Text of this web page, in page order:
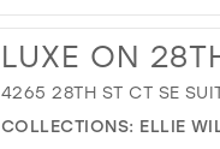
LUXE ON
4265 28TH ST CT SE
COLLECTIONS: ELLIE